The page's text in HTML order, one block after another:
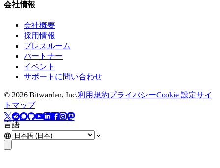
会社情報
会社概要
採用情報
プレスルーム
パートナー
イベント
サポートに問い合わせ
© 2026 Bitwarden, Inc.利用規約プライバシーCookie 設定サイ
トマップ
言語